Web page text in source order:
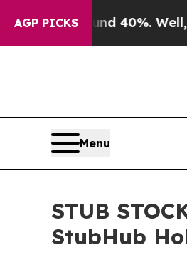
AGP PICKS
Around 40%. Well, it
Menu
STUB
StubHub